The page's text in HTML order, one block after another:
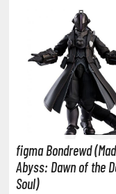
Suit Gundam
Suit Gundam Wing
Suit Gundam:
Suit Gundam:
Suit Victory
Suit Zeta Gundam
Gundam Series
To the Top
figma Bondrewd
Abyss: Dawn of the
Soul)